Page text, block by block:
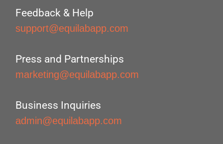
Feedback & Help
support@equilabapp.com
Press and Partnerships
marketing@equilabapp.com
Business Inquiries
admin@equilabapp.com